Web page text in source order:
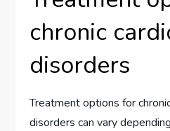
chronic
disorders
Treatment options for
disorders can vary